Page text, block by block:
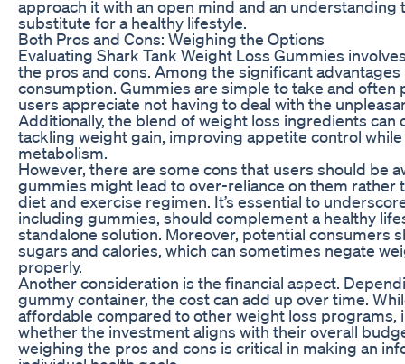
approach it with an open mind and an understanding
substitute for a healthy lifestyle.
Both Pros and Cons: Weighing the Options
Evaluating Shark Tank Weight Loss Gummies
the pros and cons. Among the significant
consumption. Gummies are simple to take and often
users appreciate not having to deal with the
Additionally, the blend of weight loss ingredients
tackling weight gain, improving appetite control
metabolism.
However, there are some cons that users should be
gummies might lead to over-reliance on them rather
diet and exercise regimen. It’s essential to
including gummies, should complement a healthy
standalone solution. Moreover, potential consumers
sugars and calories, which can sometimes negate
properly.
Another consideration is the financial aspect.
gummy container, the cost can add up over time.
affordable compared to other weight loss programs,
whether the investment aligns with their overall
weighing the pros and cons is critical in making an